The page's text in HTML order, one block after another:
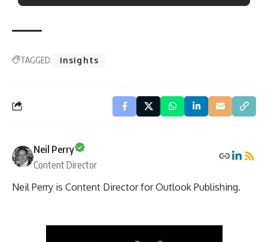
TAGGED: insights
Neil Perry
Content Director
Neil Perry is Content Director for Outlook Publishing.